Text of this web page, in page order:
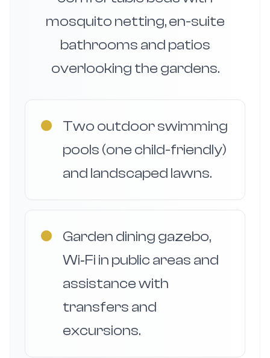
mosquito netting, en-suite
bathrooms and patios
overlooking the gardens.
●
Two outdoor swimming
pools (one child-friendly)
and landscaped lawns.
●
Garden dining gazebo,
Wi‑Fi in public areas and
assistance with
transfers and
excursions.